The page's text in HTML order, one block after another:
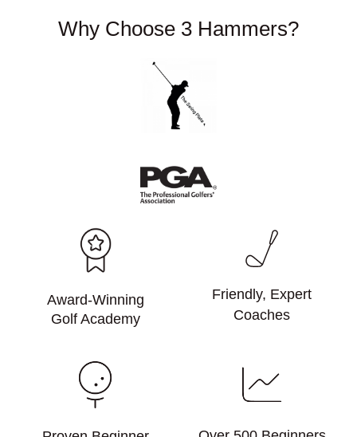
Why Choose 3 Hammers?
Award-Winning
Golf Academy
Friendly, Expert
Coaches